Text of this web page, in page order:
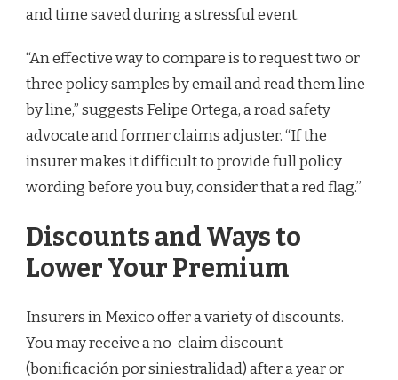
and time saved during a stressful event.
“An effective way to compare is to request two or
three policy samples by email and read them line
by line,” suggests Felipe Ortega, a road safety
advocate and former claims adjuster. “If the
insurer makes it difficult to provide full policy
wording before you buy, consider that a red flag.”
Discounts and Ways to
Lower Your Premium
Insurers in Mexico offer a variety of discounts.
You may receive a no-claim discount
(bonificación por siniestralidad) after a year or